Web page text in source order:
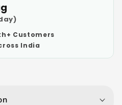
Customers
India